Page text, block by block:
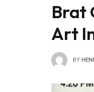
Brat
Art
BY